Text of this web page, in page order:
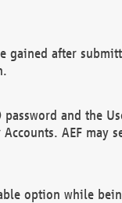
gained after
and the
AEF may
option while